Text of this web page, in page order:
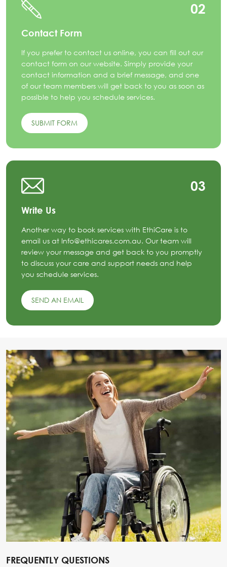
02
Contact Form
If you prefer to contact us online, you can fill out our
contact form on our website. Simply provide your
contact information and a brief message, and one
of our team members will get back to you as soon as
possible to help you schedule services.
SUBMIT FORM
03
Write Us
Another way to book services with EthiCare is to
email us at Info@ethicares.com.au. Our team will
review your message and get back to you promptly
to discuss your care and support needs and help
you schedule services.
SEND AN EMAIL
FREQUENTLY QUESTIONS